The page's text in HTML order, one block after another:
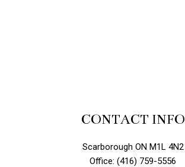
CONTACT INFO
Scarborough ON M1L 4N2
Office: (416) 759-5556